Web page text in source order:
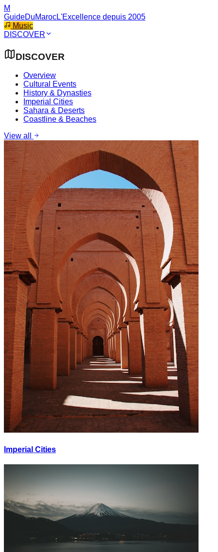
M
GuideDuMarocL'Excellence depuis 2005
Music
DISCOVER
DISCOVER
Overview
Cultural Events
History & Dynasties
Imperial Cities
Sahara & Deserts
Coastline & Beaches
View all
Imperial Cities